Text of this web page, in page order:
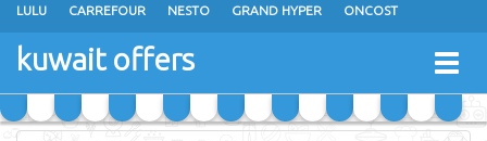
LULU CARREFOUR NESTO GRAND HYPER ONCOST
THE SULTAN CENTER
RAMEZ MONOPRIX GULFMART
COSTO SUPERMARKET MEGA MART MARKET DAY FRESH
kuwait offers